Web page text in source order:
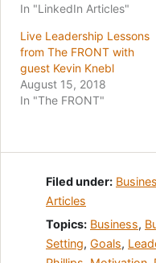
In "LinkedIn Articles"
Live Leadership Lessons
from The FRONT with
guest Kevin Knebl
August 15, 2018
In "The FRONT"
Filed under:
Articles
Topics: Business,
Setting, Goals,